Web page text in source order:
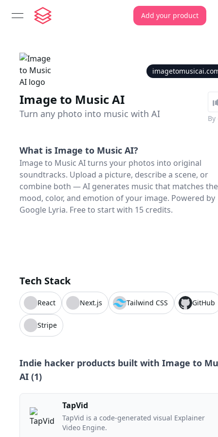
open navigation menu Add your product
Image to Music AI
Turn any photo into music with AI By
What is Image to Music AI?
Image to Music AI turns your photos into original
soundtracks. Upload a picture, describe a scene, or
combine both — AI generates music that matches the
mood, color, and emotion of your image. Powered by
Google Lyria. Free to start with 15 credits.
Tech Stack
React Next.js Tailwind CSS GitHub
Stripe
Indie hacker products built with Image to
AI (1)
TapVid
TapVid is a code-generated visual Explainer
Video Engine.